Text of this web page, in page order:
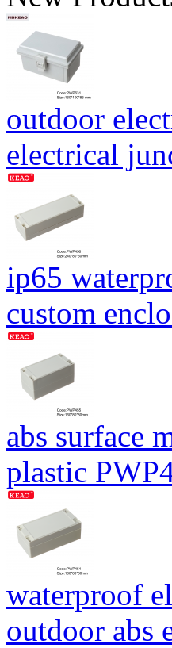
outdoor
electrical
ip65
custom
abs surface
plastic
waterproof
outdoor abs